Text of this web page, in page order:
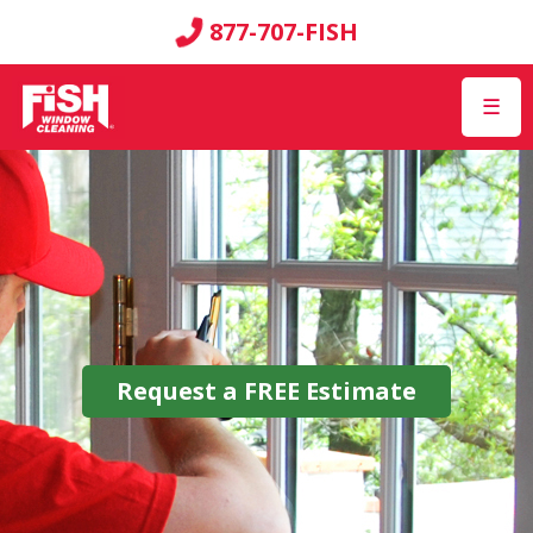
877-707-FISH
☰
Request a FREE Estimate